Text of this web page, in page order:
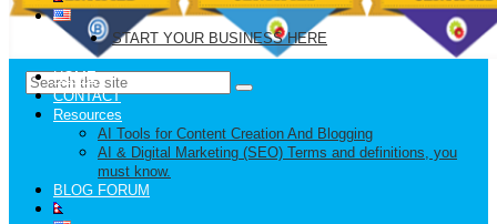
START YOUR BUSINESS HERE
HOME
CONTACT
Resources
AI Tools for Content Creation And Blogging
AI & Digital Marketing (SEO) Terms and definitions, you
must know.
BLOG FORUM